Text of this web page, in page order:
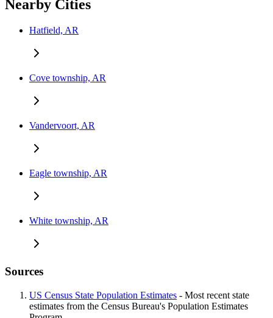
Nearby Cities
Hatfield, AR
Cove township, AR
Vandervoort, AR
Eagle township, AR
White township, AR
Sources
US Census State Population Estimates - Most recent state
estimates from the Census Bureau's Population Estimates